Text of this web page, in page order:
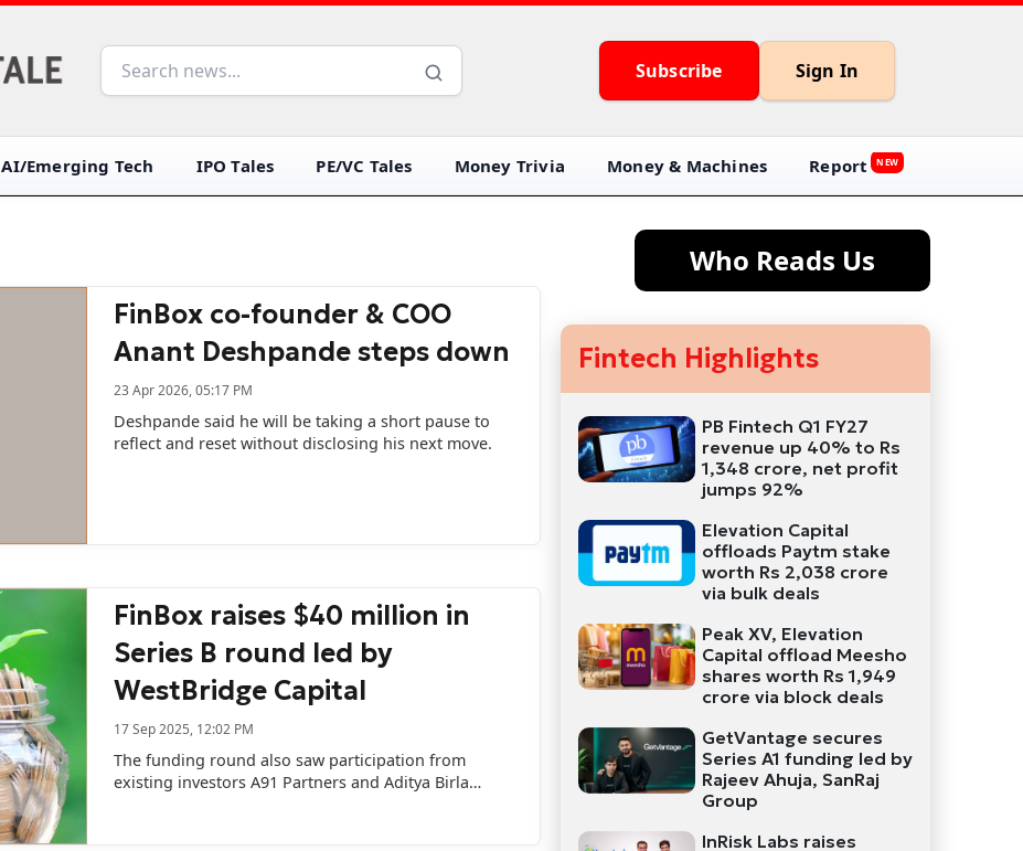
Subscribe Sign In
AI/Emerging Tech IPO Tales PE/VC Tales Money Trivia Money & Machines Report NEW
FinBox co-founder & COO
Anant Deshpande steps down
23 Apr 2026, 05:17 PM
Deshpande said he will be taking a short pause to
reflect and reset without disclosing his next move.
FinBox raises $40 million in
Series B round led by
WestBridge Capital
17 Sep 2025, 12:02 PM
The funding round also saw participation from
existing investors A91 Partners and Aditya Birla
Who Reads Us
Fintech Highlights
PB Fintech Q1 FY27
revenue up 40% to Rs
1,348 crore, net profit
jumps 92%
Elevation Capital
offloads Paytm stake
worth Rs 2,038 crore
via bulk deals
Peak XV, Elevation
Capital offload Meesho
shares worth Rs 1,949
crore via block deals
GetVantage secures
Series A1 funding led by
Rajeev Ahuja, SanRaj
Group
InRisk Labs raises